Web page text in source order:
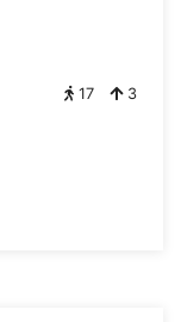
17 3